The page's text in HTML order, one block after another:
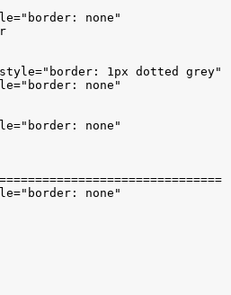
none"
1px dotted grey"
none"
none"
none"